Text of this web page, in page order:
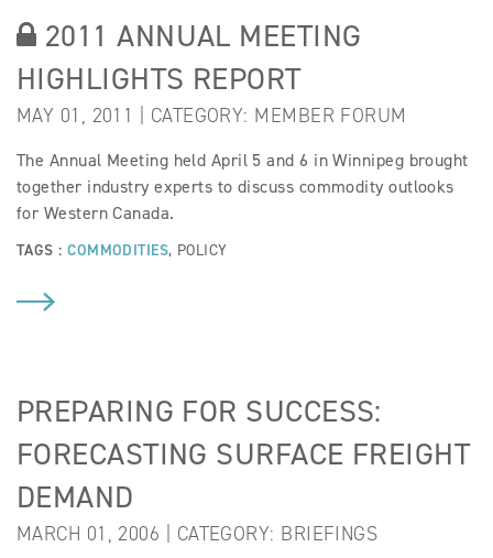
2011 ANNUAL MEETING
HIGHLIGHTS REPORT
MAY 01, 2011 | CATEGORY: MEMBER FORUM
The Annual Meeting held April 5 and 6 in Winnipeg brought
together industry experts to discuss commodity outlooks
for Western Canada.
TAGS :COMMODITIES, POLICY
PREPARING FOR SUCCESS:
FORECASTING SURFACE FREIGHT
DEMAND
MARCH 01, 2006 | CATEGORY: BRIEFINGS